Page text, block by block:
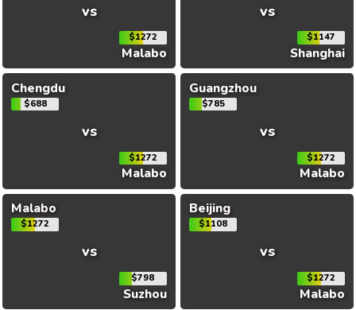
vs
$1272
Malabo
vs
$1147
Shanghai
Chengdu
$688
vs
$1272
Malabo
Guangzhou
$785
vs
$1272
Malabo
Malabo
$1272
vs
$798
Suzhou
Beijing
$1108
vs
$1272
Malabo